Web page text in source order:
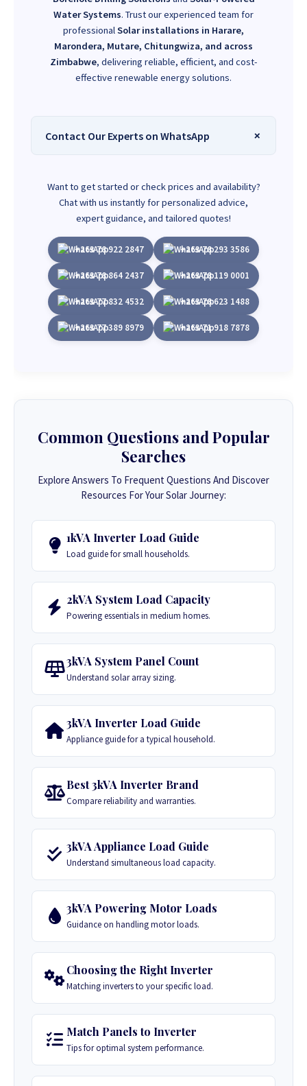
Water Systems. Trust our experienced team for
professionalSolar installations in Harare,
Marondera, Mutare, Chitungwiza, and across
Zimbabwe, delivering reliable, efficient, and cost-
effective renewable energy solutions.
Contact Our Experts on WhatsApp
Want to get started or check prices and availability?
Chat with us instantly for personalized advice,
expert guidance, and tailored quotes!
+263 78 922 2847 +263 78 293 3586
+263 78 864 2437 +263 78 119 0001
+263 77 832 4532 +263 78 623 1488
+263 77 389 8979 +263 71 918 7878
Common Questions and Popular
Searches
Explore Answers To Frequent Questions And Discover
Resources For Your Solar Journey:
1kVA Inverter Load Guide
Load guide for small households.
2kVA System Load Capacity
Powering essentials in medium homes.
3kVA System Panel Count
Understand solar array sizing.
3kVA Inverter Load Guide
Appliance guide for a typical household.
Best 3kVA Inverter Brand
Compare reliability and warranties.
3kVA Appliance Load Guide
Understand simultaneous load capacity.
3kVA Powering Motor Loads
Guidance on handling motor loads.
Choosing the Right Inverter
Matching inverters to your specific load.
Match Panels to Inverter
Tips for optimal system performance.